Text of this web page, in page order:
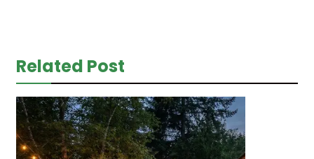
Related Post